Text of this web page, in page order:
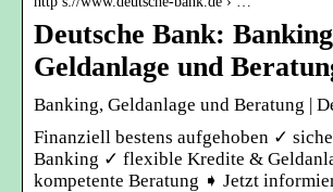
Deutsche Bank:
Geldanlage und
Banking, Geldanlage und Beratung |
Finanziell bestens aufgehoben ✓
Banking ✓ flexible Kredite &
kompetente Beratung ➧ Jetzt